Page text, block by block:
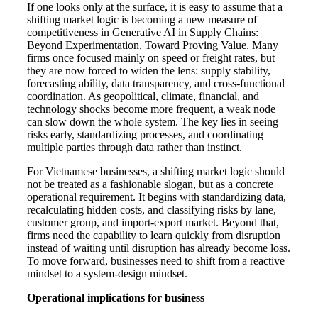
If one looks only at the surface, it is easy to assume that a
shifting market logic is becoming a new measure of
competitiveness in Generative AI in Supply Chains:
Beyond Experimentation, Toward Proving Value. Many
firms once focused mainly on speed or freight rates, but
they are now forced to widen the lens: supply stability,
forecasting ability, data transparency, and cross-functional
coordination. As geopolitical, climate, financial, and
technology shocks become more frequent, a weak node
can slow down the whole system. The key lies in seeing
risks early, standardizing processes, and coordinating
multiple parties through data rather than instinct.
For Vietnamese businesses, a shifting market logic should
not be treated as a fashionable slogan, but as a concrete
operational requirement. It begins with standardizing data,
recalculating hidden costs, and classifying risks by lane,
customer group, and import-export market. Beyond that,
firms need the capability to learn quickly from disruption
instead of waiting until disruption has already become loss.
To move forward, businesses need to shift from a reactive
mindset to a system-design mindset.
Operational implications for business